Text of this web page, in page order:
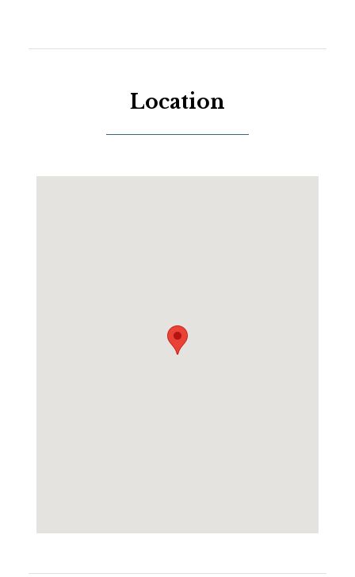
Location